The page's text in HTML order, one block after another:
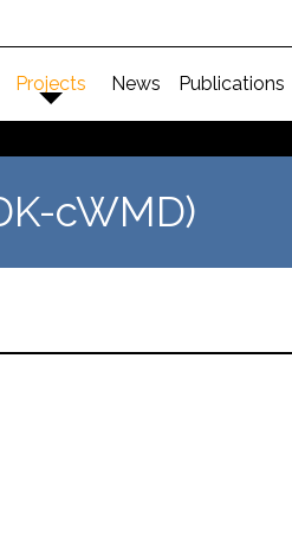
Projects News Publications
cWMD)